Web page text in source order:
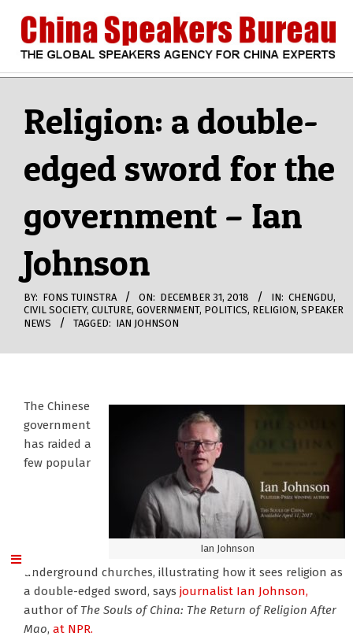
content
CHINA
SPEAKERS
BUREAU
Religion: a double-
edged sword for the
government – Ian
Johnson
BY: FONS TUINSTRA ON: DECEMBER 31, 2018 IN: CHENGDU,
CIVIL SOCIETY, CULTURE, GOVERNMENT, POLITICS, RELIGION, SPEAKER
NEWS
TAGGED: IAN JOHNSON
Ian Johnson
The Chinese
government
has raided a
few popular
underground churches, illustrating how it sees religion as
a double-edged sword, says journalist Ian Johnson,
author of The Souls of China: The Return of Religion After
Mao, at NPR.